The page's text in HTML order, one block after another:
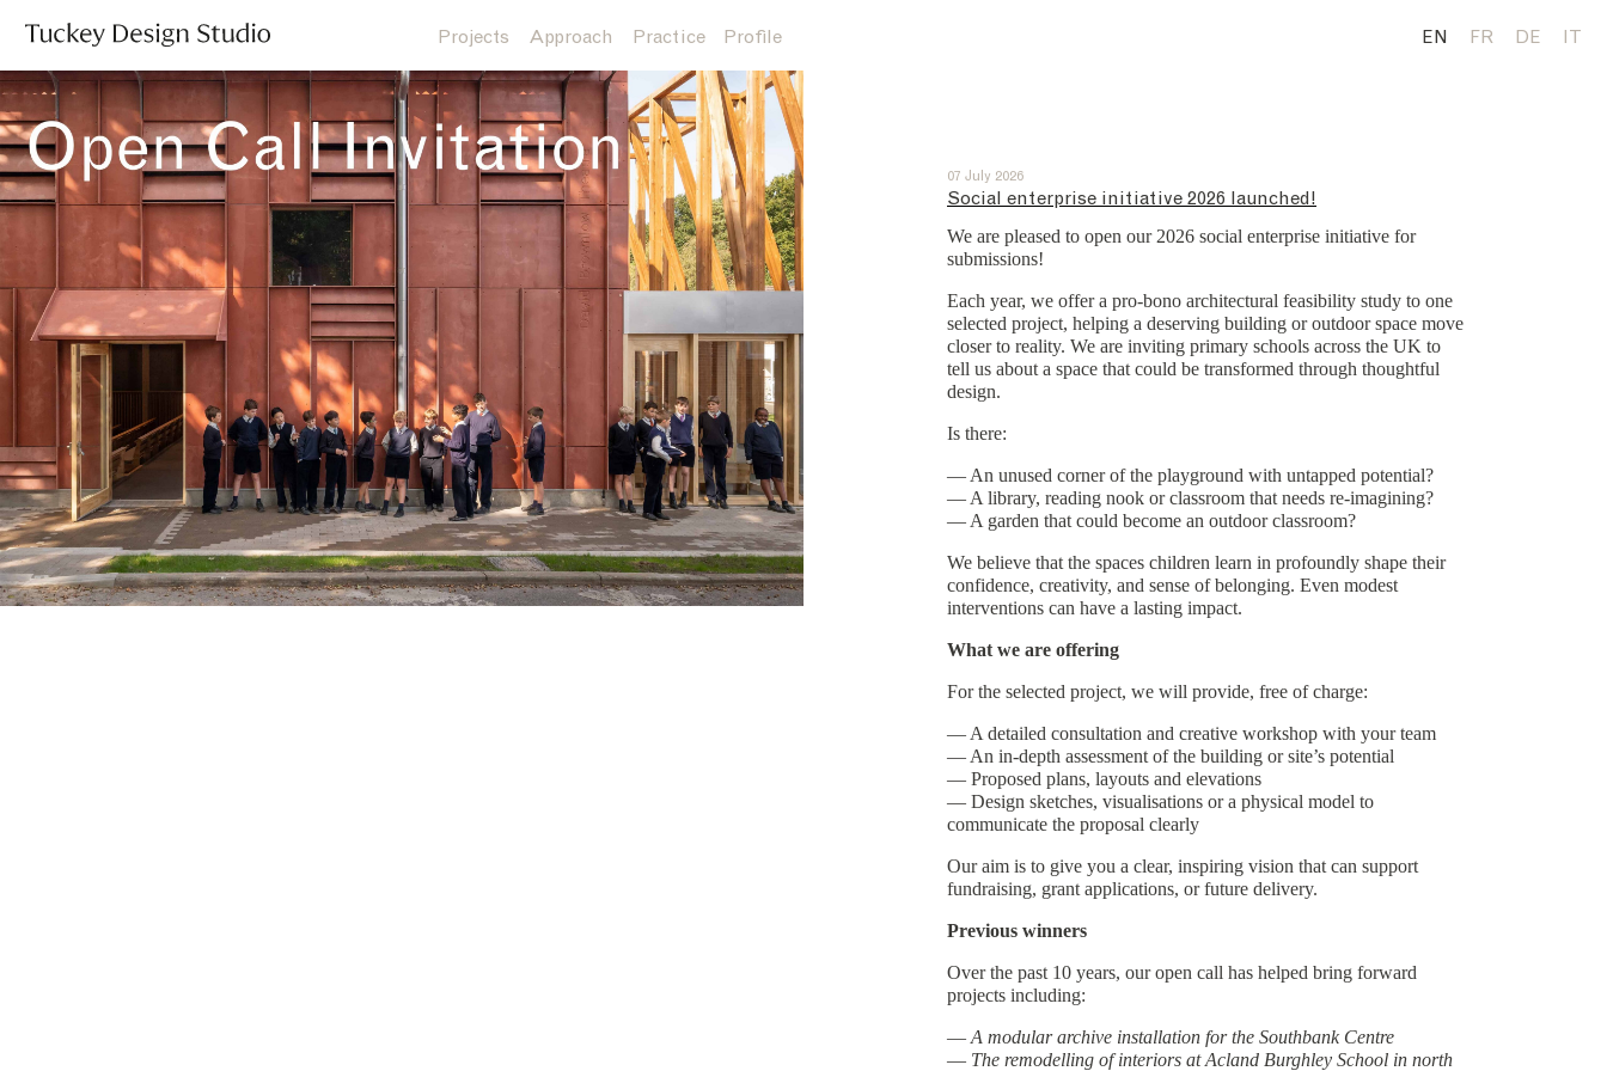
Projects Approach Practice Profile EN FR DE IT
07 July 2026
Social enterprise initiative 2026 launched!
We are pleased to open our 2026 social enterprise initiative for
submissions!
Each year, we offer a pro-bono architectural feasibility study to one
selected project, helping a deserving building or outdoor space move
closer to reality. We are inviting primary schools across the UK to
tell us about a space that could be transformed through thoughtful
design.
Is there:
— An unused corner of the playground with untapped potential?
— A library, reading nook or classroom that needs re-imagining?
— A garden that could become an outdoor classroom?
We believe that the spaces children learn in profoundly shape their
confidence, creativity, and sense of belonging. Even modest
interventions can have a lasting impact.
What we are offering
For the selected project, we will provide, free of charge:
— A detailed consultation and creative workshop with your team
— An in-depth assessment of the building or site’s potential
— Proposed plans, layouts and elevations
— Design sketches, visualisations or a physical model to
communicate the proposal clearly
Our aim is to give you a clear, inspiring vision that can support
fundraising, grant applications, or future delivery.
Previous winners
Over the past 10 years, our open call has helped bring forward
projects including:
— A modular archive installation for the Southbank Centre
— The remodelling of interiors at Acland Burghley School in north